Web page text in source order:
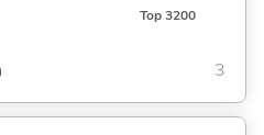
Top 3200
3